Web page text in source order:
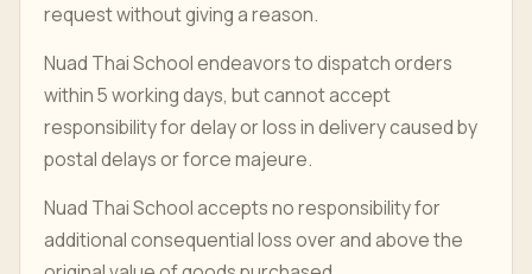
request without giving a reason.
Nuad Thai School endeavors to dispatch orders
within 5 working days, but cannot accept
responsibility for delay or loss in delivery caused by
postal delays or force majeure.
Nuad Thai School accepts no responsibility for
additional consequential loss over and above the